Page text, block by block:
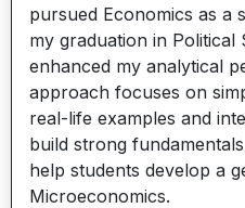
pursued Economics as a
my graduation in
enhanced my analytical
approach focuses on
real-life examples and
build strong
help students develop a
Microeconomics.